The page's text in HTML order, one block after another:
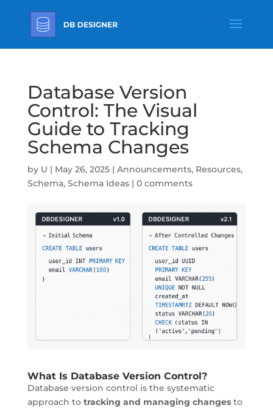
Database Version
Control: The Visual
Guide to Tracking
Schema Changes
by U | May 26, 2025| Announcements, Resources,
Schema, Schema Ideas| 0 comments
What Is Database Version Control?
Database version control is the systematic
approach to tracking and managing changesto